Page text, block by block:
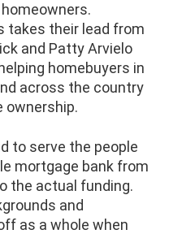
takes their lead from
and Patty Arvielo
homebuyers in
across the country
ownership.
to serve the people
mortgage bank from
the actual funding.
and
as a whole when